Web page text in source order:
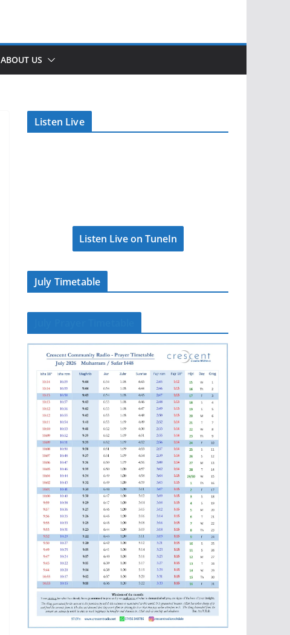
ABOUT US
Listen Live
Listen Live on TuneIn
July Timetable